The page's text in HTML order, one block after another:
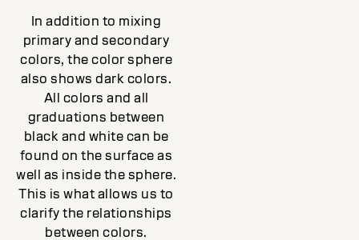
In addition to mixing
primary and secondary
colors, the color sphere
also shows dark colors.
All colors and all
graduations between
black and white can be
found on the surface as
well as inside the sphere.
This is what allows us to
clarify the relationships
between colors.